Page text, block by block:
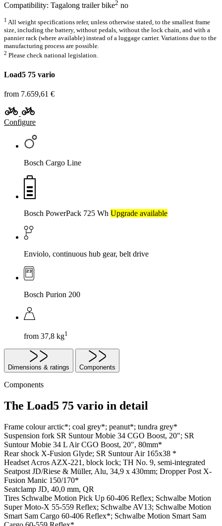
Compatibility: Tagalong trailer bike2 no
1 All weight specifications refer, unless otherwise stated, to the smallest frame
size, including the battery, without pedals, without the lock chain, and with a
pannier rack (where available) instead of a luggage carrier. Variations due to the
manufacturing process are possible.
2 Please check national legislation.
Load5 75 vario
from 7.659,61 €
Configure
Bosch Cargo Line
Bosch PowerPack 725 Wh Upgrade available
Enviolo, continuous hub gear, belt drive
Bosch Purion 200
from 37,8 kg1
Dimensions & ratings Components
Components
The Load5 75 vario in detail
Frame colourarctic*; coal grey*; peanut*; tundra grey*
Suspension fork SR Suntour Mobie 34 CGO Boost, 20"; SR
Suntour Mobie 34 L Air CGO Boost, 20", 80mm*
Rear shock X-Fusion Glyde; SR Suntour Air 165x38 *
Headset Acros AZX-221, block lock; TH No. 9, semi-integrated
Seatpost JD/Riese & Müller, Alu, 34,9 x 430mm; Dropper Post X-
Fusion Manic 150/170*
Seatclamp JD, 40,0 mm, QR
Tires Schwalbe Motion Pick Up 60-406 Reflex; Schwalbe Motion
Super Moto-X 55-559 Reflex; Schwalbe AV13; Schwalbe Motion
Smart Sam Cargo 60-406 Reflex*; Schwalbe Motion Smart Sam